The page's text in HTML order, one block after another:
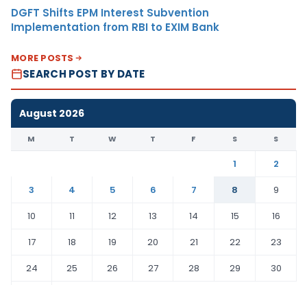
DGFT Shifts EPM Interest Subvention
Implementation from RBI to EXIM Bank
MORE POSTS
SEARCH POST BY DATE
August 2026
M T W T F S S
1
2
3
4 5 6 7 8
9
10
11 12 13 14 15
16
17
18 19 20 21 22
23
24
25 26 27 28 29
30